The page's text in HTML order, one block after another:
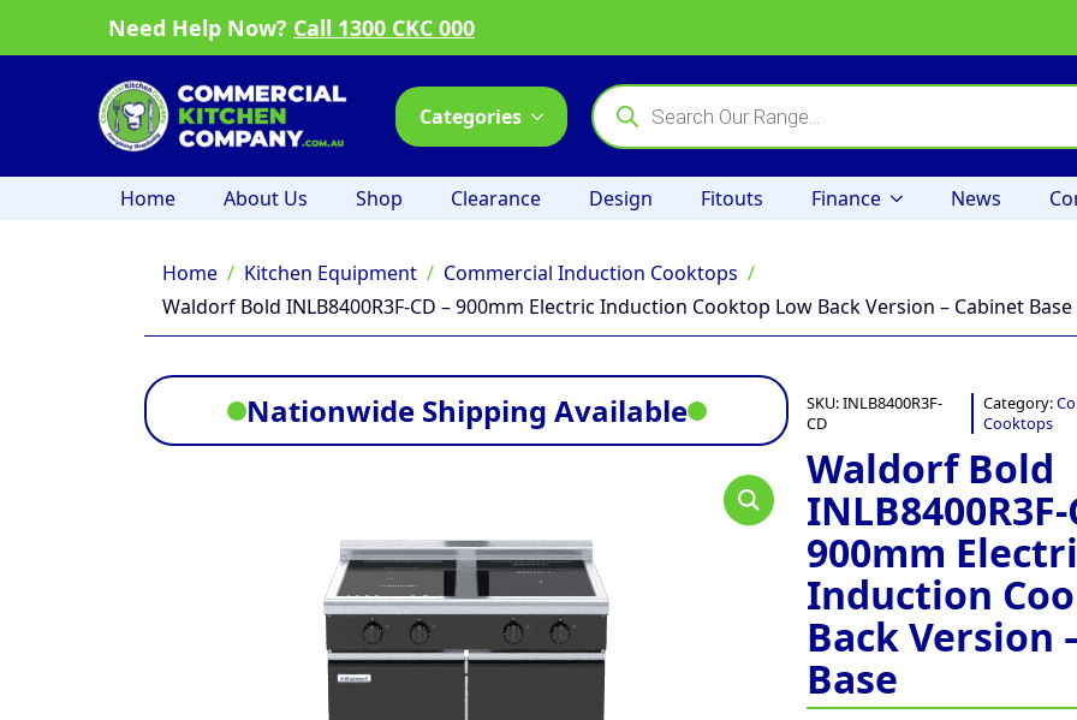
Need Help Now? Call 1300 CKC 000
Categories
Products
search
Home About Us Shop Clearance Design Fitouts Finance News
Home Kitchen Equipment
Commercial Induction Cooktops
Waldorf Bold INLB8400R3F-CD – 900mm Electric Induction Cooktop Low Back Version – Cabinet Base
Nationwide Shipping Available SKU:INLB8400R3F-
CD
Category:
Cooktops
Waldorf Bold
INLB8400R3F-
900mm
Induction
Back Version
Base